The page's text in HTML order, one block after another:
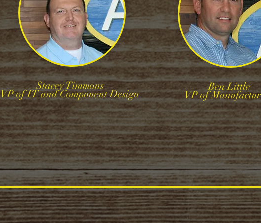
Stacey Timmons
VP of IT and Component Design
Ben Little
VP of